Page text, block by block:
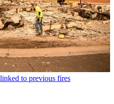
to previous fires